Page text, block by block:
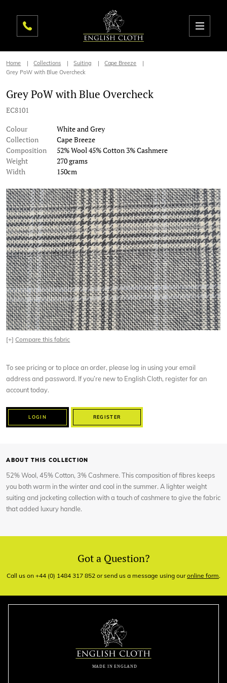
Home Collections Suiting
Cape Breeze
Grey PoW with Blue Overcheck
Grey PoW with Blue Overcheck
EC8101
Colour
White and Grey
Collection
Cape Breeze
Composition
52% Wool 45% Cotton 3% Cashmere
Weight
270 grams
Width
150cm
[+]Compare this fabric
To see pricing or to place an order, please log in using your email
address and password. If you’re new to English Cloth, register for an
account today.
LOGIN REGISTER
ABOUT THIS COLLECTION
52% Wool, 45% Cotton, 3% Cashmere. This composition of fibres keeps
you both warm in the winter and cool in the summer. A lighter weight
suiting and jacketing collection with a touch of cashmere to give the fabric
that added luxury handle.
Got a Question?
Call us on +44 (0) 1484 317 852 or send us a message using ouronline form.